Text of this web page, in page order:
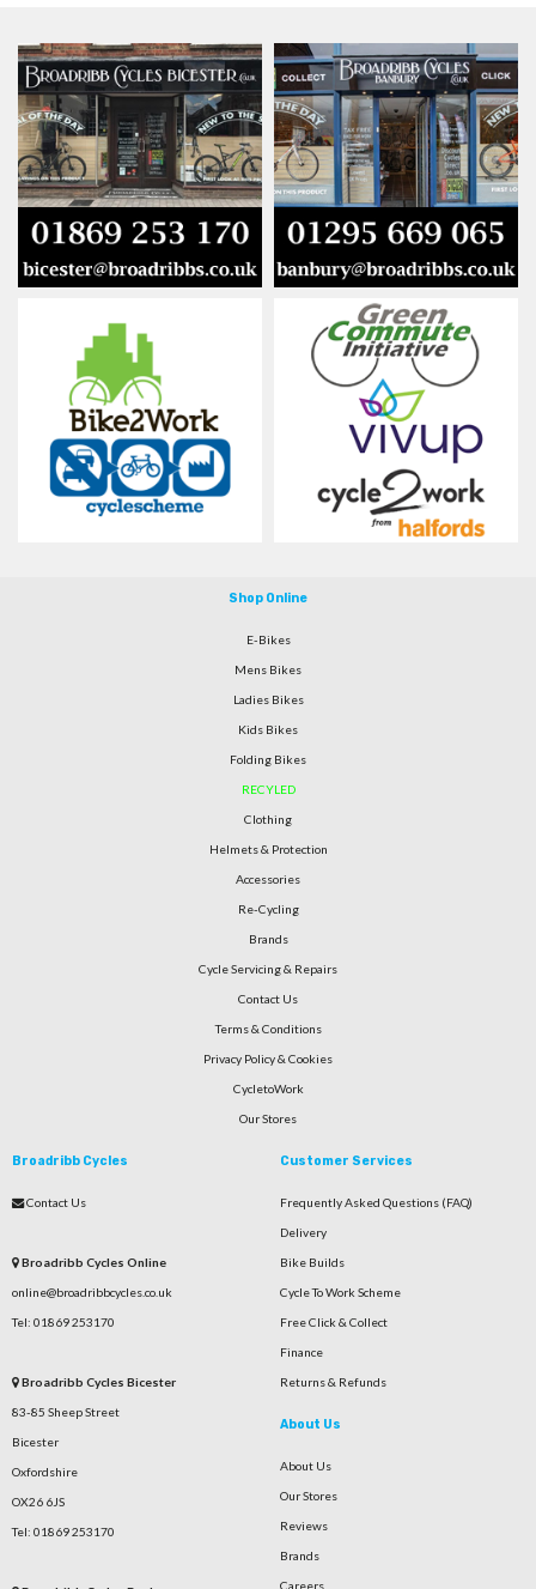
Shop Online
E-Bikes
Mens Bikes
Ladies Bikes
Kids Bikes
Folding Bikes
RECYLED
Clothing
Helmets & Protection
Accessories
Re-Cycling
Brands
Cycle Servicing & Repairs
Contact Us
Terms & Conditions
Privacy Policy & Cookies
CycletoWork
Our Stores
Broadribb Cycles
Contact Us
Broadribb Cycles Online
online@broadribbcycles.co.uk
Tel: 01869 253170
Broadribb Cycles Bicester
83-85 Sheep Street
Bicester
Oxfordshire
OX26 6JS
Tel: 01869 253170
Customer Services
Frequently Asked Questions (FAQ)
Delivery
Bike Builds
Cycle To Work Scheme
Free Click & Collect
Finance
Returns & Refunds
About Us
About Us
Our Stores
Reviews
Brands
Careers